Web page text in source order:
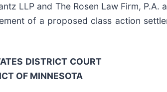
LLP and The Rosen Law Firm,
of a proposed class action
DISTRICT COURT
OF MINNESOTA